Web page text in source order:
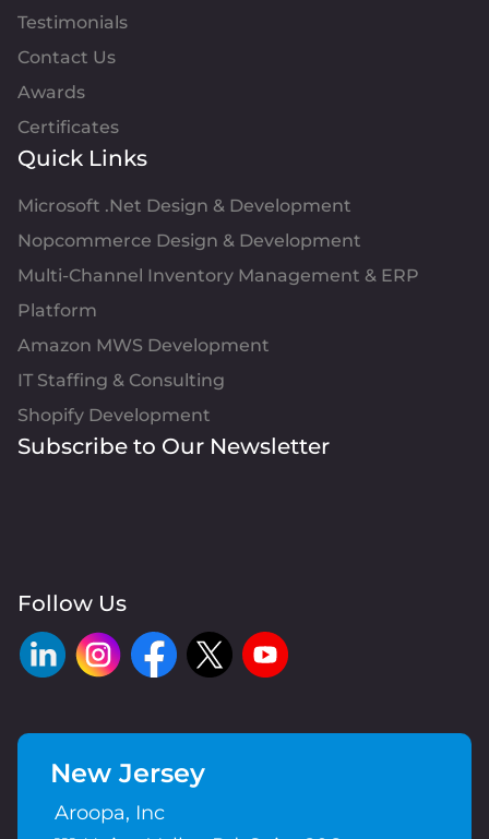
Testimonials
Contact Us
Awards
Certificates
Quick Links
Microsoft .Net Design & Development
Nopcommerce Design & Development
Multi-Channel Inventory Management & ERP
Platform
Amazon MWS Development
IT Staffing & Consulting
Shopify Development
Subscribe to Our Newsletter
Follow Us
New Jersey
Aroopa, Inc